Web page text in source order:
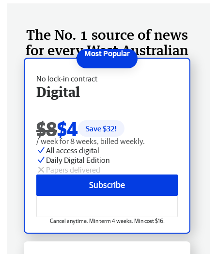
The No. 1 source of news
for every West Australian
No lock-in contract
Digital
$8$4 Save $32!
/ week for 8 weeks, billed weekly.
All access digital
Daily Digital Edition
Papers delivered
Subscribe
Cancel anytime. Min term 4 weeks. Min cost $16.